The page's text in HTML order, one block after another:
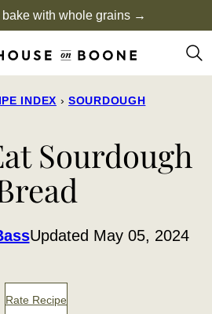
bake with whole grains →
INDEX › SOURDOUGH
Sourdough
Updated May 05, 2024
Rate Recipe